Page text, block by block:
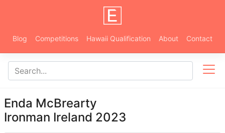
Blog Competitions Hawaii Qualification About Contact
Enda McBrearty
Ironman Ireland 2023